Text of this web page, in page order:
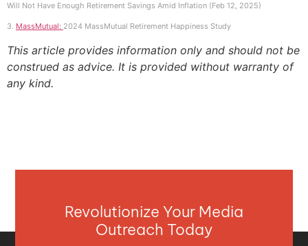
Will Not Have Enough Retirement Savings Amid Inflation (Feb 12, 2025)
3. MassMutual: 2024 MassMutual Retirement Happiness Study
This article provides information only and should not be
construed as advice. It is provided without warranty of
any kind.
Revolutionize Your Media
Outreach Today